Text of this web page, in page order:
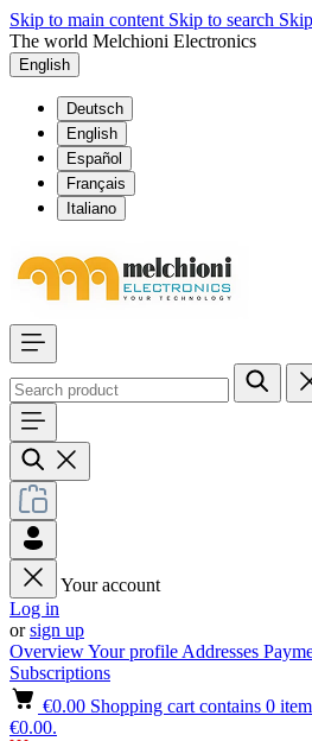
Skip to main content Skip to search
The world Melchioni Electronics
English
Deutsch
English
Español
Français
Italiano
Your account
Log in
orsign up
OverviewYour profile Addresses
Subscriptions
€0.00 Shopping cart contains 0
€0.00.